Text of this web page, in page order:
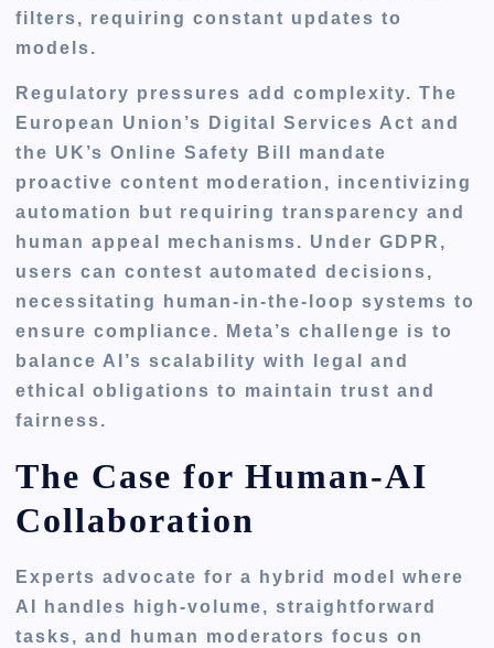
filters, requiring constant updates to
models.
Regulatory pressures add complexity. The
European Union’s Digital Services Act and
the UK’s Online Safety Bill mandate
proactive content moderation, incentivizing
automation but requiring transparency and
human appeal mechanisms. Under GDPR,
users can contest automated decisions,
necessitating human-in-the-loop systems to
ensure compliance. Meta’s challenge is to
balance AI’s scalability with legal and
ethical obligations to maintain trust and
fairness.
The Case for Human-AI
Collaboration
Experts advocate for a hybrid model where
AI handles high-volume, straightforward
tasks, and human moderators focus on